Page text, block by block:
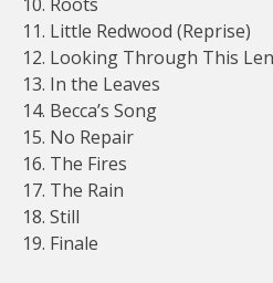
11. Little Redwood (Reprise)
12. Looking Through This
13. In the Leaves
14. Becca’s Song
15. No Repair
16. The Fires
17. The Rain
18. Still
19. Finale